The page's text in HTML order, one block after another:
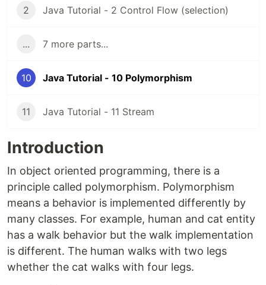
2 Java Tutorial - 2 Control Flow (selection)
... 7 more parts...
10 Java Tutorial - 10 Polymorphism
11 Java Tutorial - 11 Stream
Introduction
In object oriented programming, there is a
principle called polymorphism. Polymorphism
means a behavior is implemented differently by
many classes. For example, human and cat entity
has a walk behavior but the walk implementation
is different. The human walks with two legs
whether the cat walks with four legs.